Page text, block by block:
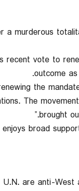
a murderous
recent vote to
outcome
the
The
brought
broad
are anti-